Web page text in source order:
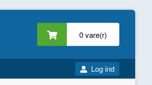
0 vare(r)
Log ind